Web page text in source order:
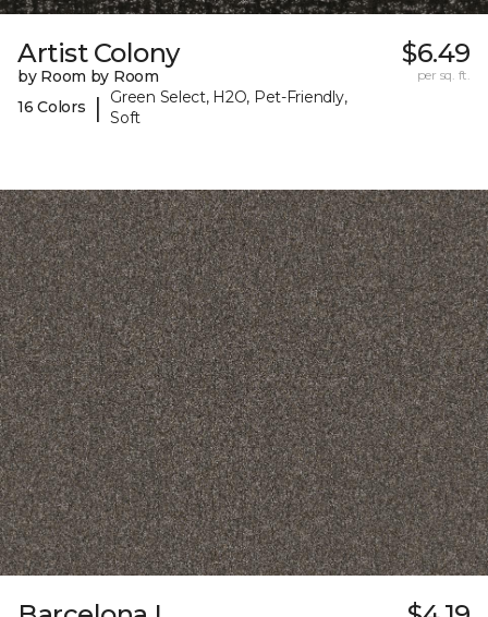
Artist Colony
by Room by Room
16 Colors
|
Green Select, H2O, Pet-Friendly,
Soft
$6.49
per sq. ft.